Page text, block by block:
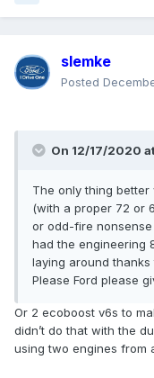
slemke
Posted
On 12/17/2020
The only thing better
(with a proper 72 or
or odd-fire
had the engineering
laying around
Please Ford please
Or 2 ecoboost v6s to
didn’t do that with the
using two engines from